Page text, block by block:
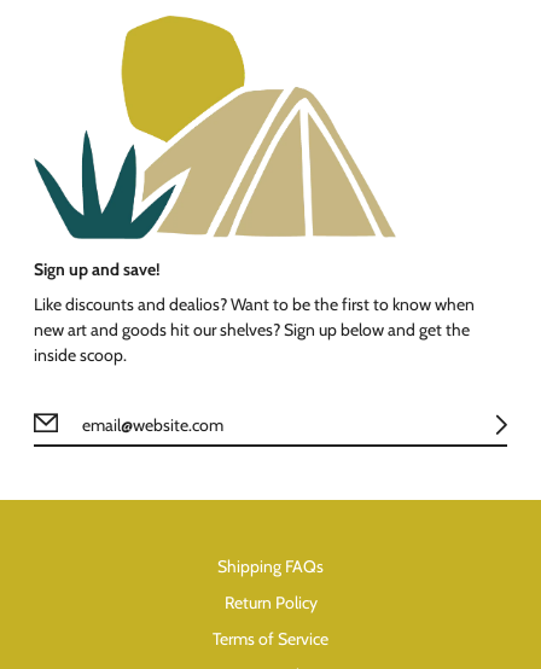
Sign up and save!
Like discounts and dealios? Want to be the first to know when
new art and goods hit our shelves? Sign up below and get the
inside scoop.
Shipping FAQs
Return Policy
Terms of Service